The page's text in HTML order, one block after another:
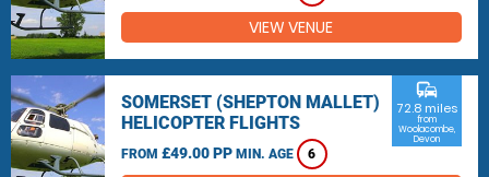
VIEW VENUE
SOMERSET (SHEPTON MALLET)
HELICOPTER FLIGHTS
FROM £49.00 PP MIN. AGE 6
commute
72.8 miles
from
Woolacombe,
Devon